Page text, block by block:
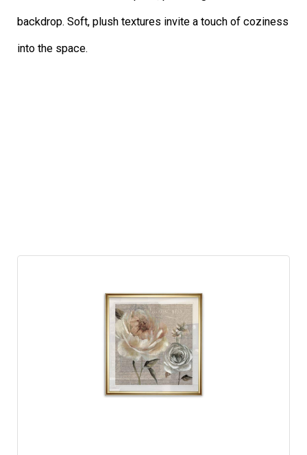
backdrop. Soft, plush textures invite a touch of coziness
into the space.